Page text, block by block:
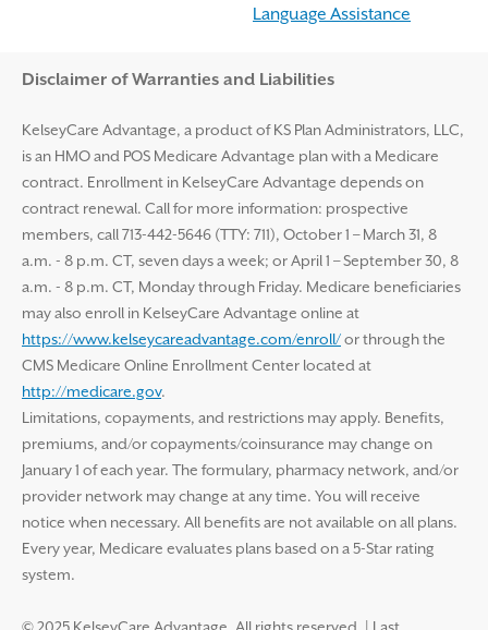
Language Assistance
Disclaimer and Help
Disclaimer of Warranties and Liabilities
KelseyCare Advantage, a product of KS Plan Administrators, LLC,
is an HMO and POS Medicare Advantage plan with a Medicare
contract. Enrollment in KelseyCare Advantage depends on
contract renewal. Call for more information: prospective
members, call 713-442-5646 (TTY: 711), October 1 – March 31, 8
a.m. - 8 p.m. CT, seven days a week; or April 1 – September 30, 8
a.m. - 8 p.m. CT, Monday through Friday. Medicare beneficiaries
may also enroll in KelseyCare Advantage online at
https://www.kelseycareadvantage.com/enroll/or through the
CMS Medicare Online Enrollment Center located at
http://medicare.gov.
Limitations, copayments, and restrictions may apply. Benefits,
premiums, and/or copayments/coinsurance may change on
January 1 of each year. The formulary, pharmacy network, and/or
provider network may change at any time. You will receive
notice when necessary. All benefits are not available on all plans.
Every year, Medicare evaluates plans based on a 5-Star rating
system.